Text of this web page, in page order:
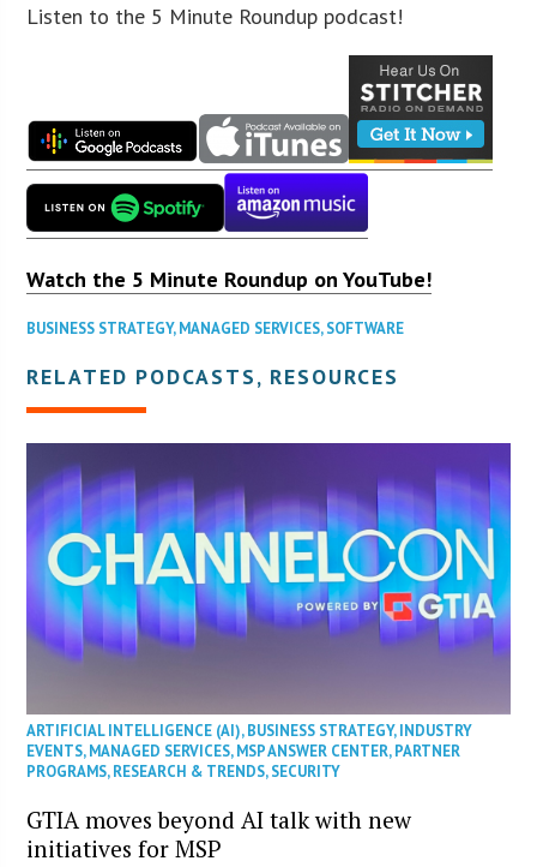
Listen to the 5 Minute Roundup podcast!
Watch the 5 Minute Roundup on YouTube!
BUSINESS STRATEGY,MANAGED SERVICES,SOFTWARE
RELATED PODCASTS, RESOURCES
ARTIFICIAL INTELLIGENCE (AI),BUSINESS STRATEGY,INDUSTRY
EVENTS,MANAGED SERVICES,MSP ANSWER CENTER,PARTNER
PROGRAMS,RESEARCH & TRENDS,SECURITY
GTIA moves beyond AI talk with new
initiatives for MSP